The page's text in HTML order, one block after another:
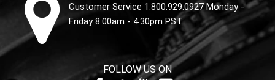
Customer Service 1.800.929.0927 Monday -
Friday 8:00am - 4:30pm PST
FOLLOW US ON